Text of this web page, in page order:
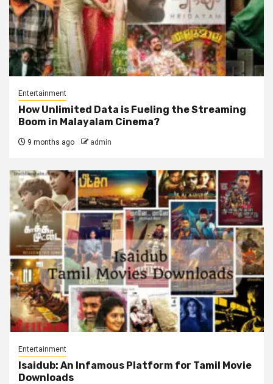
Entertainment
How Unlimited Data is Fueling the Streaming
Boom in Malayalam Cinema?
9 months ago admin
Entertainment
Isaidub: An Infamous Platform for Tamil Movie
Downloads